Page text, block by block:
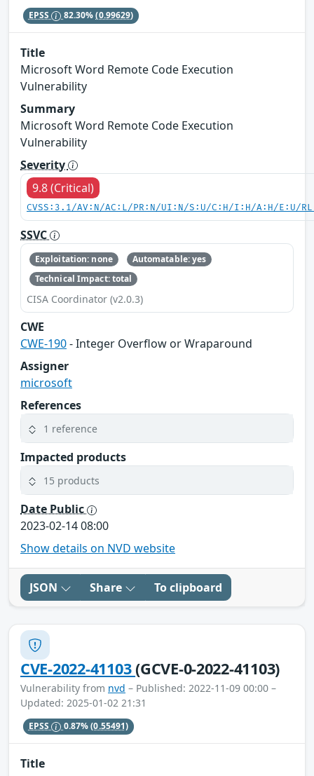
EPSS 82.30%(0.99629)
Title
Microsoft Word Remote Code Execution
Vulnerability
Summary
Microsoft Word Remote Code Execution
Vulnerability
Severity
9.8 (Critical)
CVSS:3.1/AV:N/AC:L/PR:N/UI:N/S:U/C:H/I:H/A:H/E:U/
SSVC
Exploitation: none
Automatable: yes
Technical Impact: total
CISA Coordinator (v2.0.3)
CWE
CWE-190- Integer Overflow or Wraparound
Assigner
microsoft
References
1 reference
Impacted products
15 products
Date Public
2023-02-14 08:00
Show details on NVD website
JSON Share To clipboard
CVE-2022-41103(GCVE-0-2022-41103)
Vulnerability from nvd – Published: 2022-11-09 00:00 –
Updated: 2025-01-02 21:31
EPSS 0.87%(0.55491)
Title